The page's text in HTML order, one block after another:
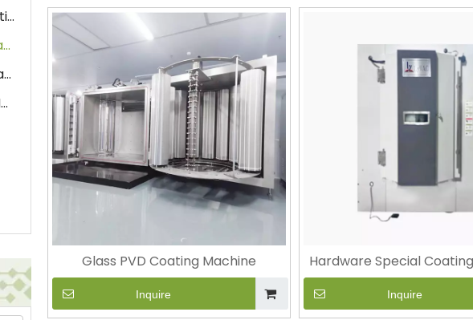
Multi-arc Series Vacuum Coating Machine
AF Series Vacuum Coating Machine
3D Series Vacuum Coating Machine
Evaporation Series Coating Machine
material and ionize both the evaporated substance and gas. The
and its reaction products on the workpiece is accelerated by the
Glass PVD Coating Machine
Inquire
Hardware Special
Inquire